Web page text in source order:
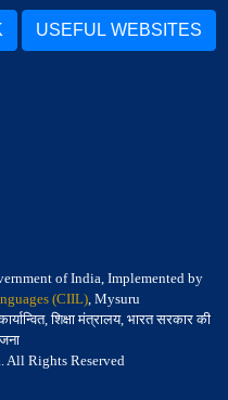
USEFUL WEBSITES
of India, Implemented by
(CIIL), Mysuru
शिक्षा मंत्रालय, भारत सरकार की
. All Rights Reserved